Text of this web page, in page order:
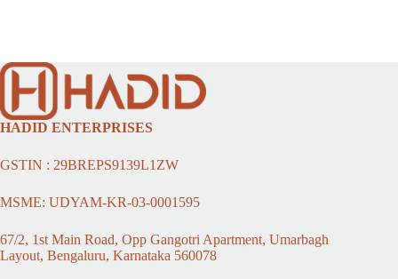
HADID ENTERPRISES
GSTIN : 29BREPS9139L1ZW
MSME: UDYAM-KR-03-0001595
67/2, 1st Main Road, Opp Gangotri Apartment, Umarbagh
Layout, Bengaluru, Karnataka 560078